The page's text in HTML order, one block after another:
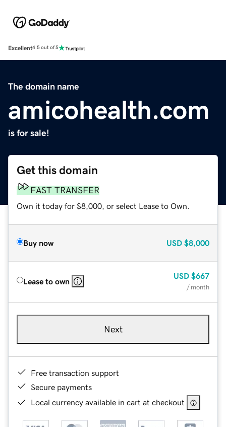
Excellent4.5 out of 5
The domain name
amicohealth.com
is for sale!
Get this domain
FAST TRANSFER
Own it today for $8,000, or select Lease to Own.
Buy now USD $8,000
Lease to own
USD $667
/ month
Next
Free transaction support
Secure payments
Local currency available in cart at checkout